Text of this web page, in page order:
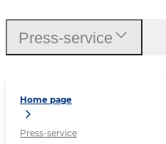
Home page
Press-service
Press-service